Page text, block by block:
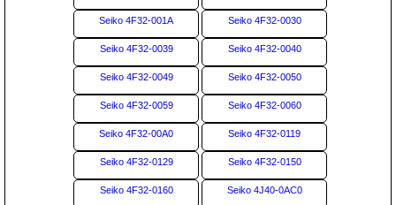
Seiko 4F32-001A Seiko 4F32-0030
Seiko 4F32-0039 Seiko 4F32-0040
Seiko 4F32-0049 Seiko 4F32-0050
Seiko 4F32-0059 Seiko 4F32-0060
Seiko 4F32-00A0 Seiko 4F32-0119
Seiko 4F32-0129 Seiko 4F32-0150
Seiko 4F32-0160 Seiko 4J40-0AC0